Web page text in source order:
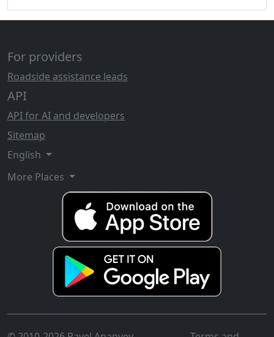
For providers
Roadside assistance leads
API
API for AI and developers
Sitemap
English
More Places